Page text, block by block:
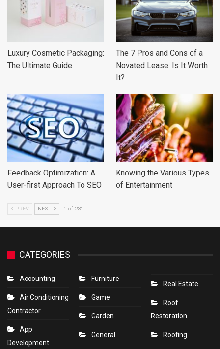
Luxury Cosmetic Packaging:
The Ultimate Guide
The 7 Pros and Cons of a
Novated Lease: Is It Worth
It?
Feedback Optimization: A
User-first Approach To SEO
Knowing the Various Types
of Entertainment
PREV NEXT 1 of 231
CATEGORIES
Accounting
Air Conditioning
Contractor
App
Development
Furniture
Game
Garden
General
Real Estate
Roof
Restoration
Roofing